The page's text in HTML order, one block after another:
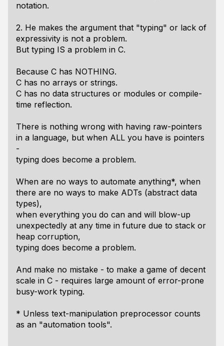
notation.
2. He makes the argument that "typing" or lack of
expressivity is not a problem.
But typing IS a problem in C.
Because C has NOTHING.
C has no arrays or strings.
C has no data structures or modules or compile-
time reflection.
There is nothing wrong with having raw-pointers
in a language, but when ALL you have is pointers
-
typing does become a problem.
When are no ways to automate anything*, when
there are no ways to make ADTs (abstract data
types),
when everything you do can and will blow-up
unexpectedly at any time in future due to stack or
heap corruption,
typing does become a problem.
And make no mistake - to make a game of decent
scale in C - requires large amount of error-prone
busy-work typing.
* Unless text-manipulation preprocessor counts
as an "automation tools".